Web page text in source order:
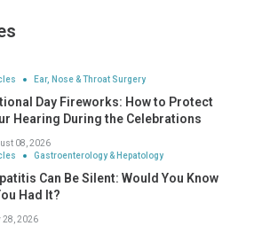
Ear, Nose & Throat Surgery
Day Fireworks: How to Protect
Hearing During the Celebrations
08, 2026
Gastroenterology & Hepatology
Can Be Silent: Would You Know
Had It?
28, 2026